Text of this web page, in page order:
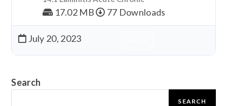
17.02 MB 77 Downloads
July 20, 2023
Search
SEARCH